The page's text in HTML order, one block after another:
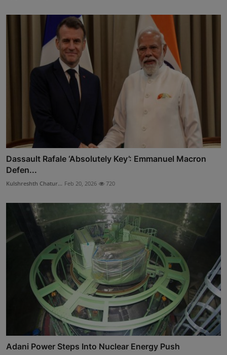
Dassault Rafale ‘Absolutely Key’: Emmanuel Macron
Defen...
Kulshreshth Chatur... Feb 20, 2026 720
Adani Power Steps Into Nuclear Energy Push